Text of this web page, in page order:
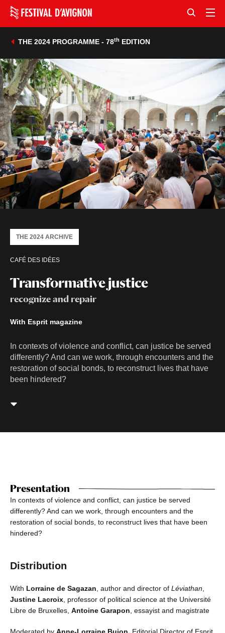
THE 2024 PROGRAMME - 78th EDITION
Transformative justice
recognize and repair
CAFÉ DES IDÉES
THE 2024 ARCHIVE
With Esprit magazine
In contexts of violence and conflict, can justice be served
differently? And can we work, through encounters and the
restoration of social bonds, to reconstruct lives that have
been hindered?
Presentation
In contexts of violence and conflict, can justice be served
differently? And can we work, through encounters and the
restoration of social bonds, to reconstruct lives that have been
hindered?
Distribution
With Lorraine de Sagazan , author and director of Léviathan
Justine Lacroix , professor of political science at the Université
Libre de Bruxelles, Antoine Garapon , essayist and magistrate